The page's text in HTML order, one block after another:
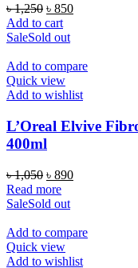
৳1,250 Original
price
was:
৳ 850Current
Add to cart
SaleSold out
Add to compare
Quick view
Add to wishlist
L’Oreal Elvive
400ml
৳1,050 Original
price
was:
৳ 890Current
Read more
SaleSold out
Add to compare
Quick view
Add to wishlist